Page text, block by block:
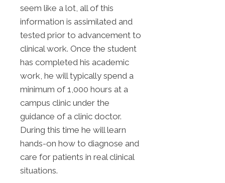
seem like a lot, all of this
information is assimilated and
tested prior to advancement to
clinical work. Once the student
has completed his academic
work, he will typically spend a
minimum of 1,000 hours at a
campus clinic under the
guidance of a clinic doctor.
During this time he will learn
hands-on how to diagnose and
care for patients in real clinical
situations.